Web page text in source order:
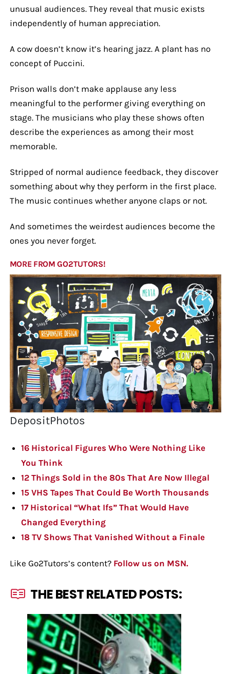
unusual audiences. They reveal that music exists
independently of human appreciation.
A cow doesn’t know it’s hearing jazz. A plant has no
concept of Puccini.
Prison walls don’t make applause any less
meaningful to the performer giving everything on
stage. The musicians who play these shows often
describe the experiences as among their most
memorable.
Stripped of normal audience feedback, they discover
something about why they perform in the first place.
The music continues whether anyone claps or not.
And sometimes the weirdest audiences become the
ones you never forget.
MORE FROM GO2TUTORS!
DepositPhotos
16 Historical Figures Who Were Nothing Like
You Think
12 Things Sold in the 80s That Are Now Illegal
15 VHS Tapes That Could Be Worth Thousands
17 Historical “What Ifs” That Would Have
Changed Everything
18 TV Shows That Vanished Without a Finale
Like Go2Tutors’s content? Follow us on MSN.
THE BEST RELATED POSTS: